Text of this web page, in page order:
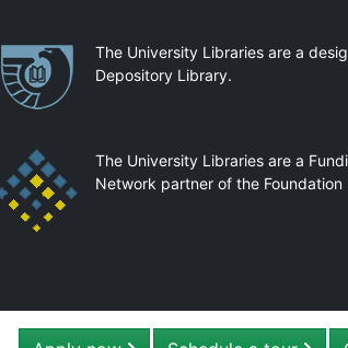
PartnershipsThe University Libraries are a
Depository Library.
The University Libraries are a
Network partner of the Foundation